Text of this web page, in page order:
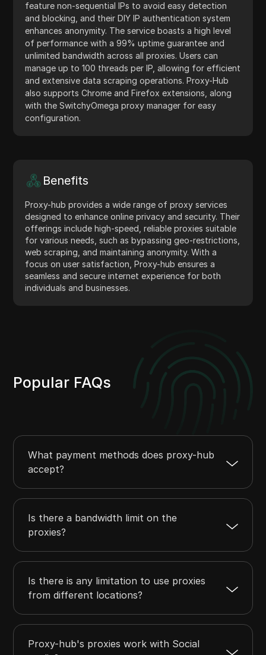
feature non-sequential IPs to avoid easy detection
and blocking, and their DIY IP authentication system
enhances anonymity. The service boasts a high level
of performance with a 99% uptime guarantee and
unlimited bandwidth across all proxies. Users can
manage up to 100 threads per IP, allowing for efficient
and extensive data scraping operations. Proxy-Hub
also supports Chrome and Firefox extensions, along
with the SwitchyOmega proxy manager for easy
configuration.
Benefits
Proxy-hub provides a wide range of proxy services
designed to enhance online privacy and security. Their
offerings include high-speed, reliable proxies suitable
for various needs, such as bypassing geo-restrictions,
web scraping, and maintaining anonymity. With a
focus on user satisfaction, Proxy-hub ensures a
seamless and secure internet experience for both
individuals and businesses.
Popular FAQs
What payment methods does proxy-hub
accept?
Is there a bandwidth limit on the
proxies?
Is there is any limitation to use proxies
from different locations?
Proxy-hub's proxies work with Social